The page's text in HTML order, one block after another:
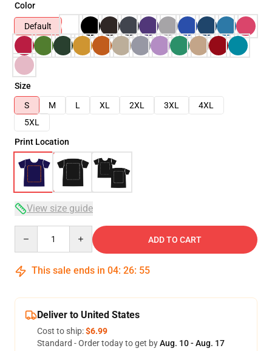
Color
Default
Size
S
M L XL 2XL 3XL
4XL
5XL
Print Location
View size guide
ADD TO CART
This sale ends in 04: 26: 54
Deliver to United States
Cost to ship:$6.99
Standard - Order today to get byAug. 10 - Aug. 17